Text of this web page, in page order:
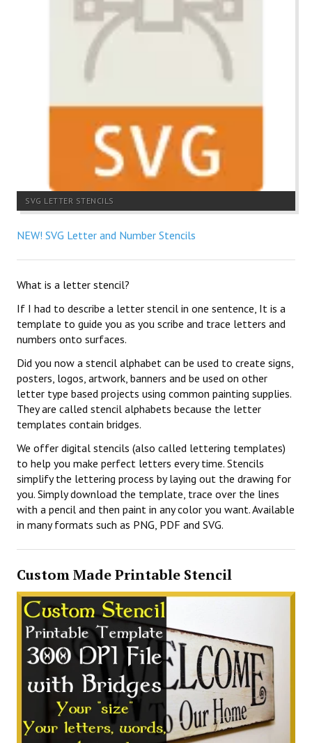
SVG LETTER STENCILS
NEW! SVG Letter and Number Stencils
What is a letter stencil?
If I had to describe a letter stencil in one sentence, It is a
template to guide you as you scribe and trace letters and
numbers onto surfaces.
Did you now a stencil alphabet can be used to create signs,
posters, logos, artwork, banners and be used on other
letter type based projects using common painting supplies.
They are called stencil alphabets because the letter
templates contain bridges.
We offer digital stencils (also called lettering templates)
to help you make perfect letters every time. Stencils
simplify the lettering process by laying out the drawing for
you. Simply download the template, trace over the lines
with a pencil and then paint in any color you want. Available
in many formats such as PNG, PDF and SVG.
Custom Made Printable Stencil